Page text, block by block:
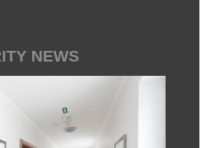
NEWS